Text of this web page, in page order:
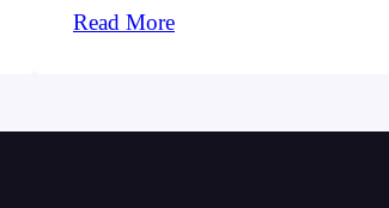
understand and explore its magical
Read More